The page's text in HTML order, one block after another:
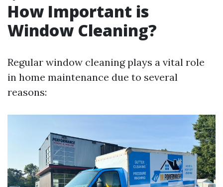
How Important is
Window Cleaning?
Regular window cleaning plays a vital role
in home maintenance due to several
reasons: